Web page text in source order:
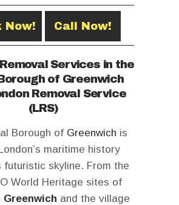
Now! Call Now!
Services in the
of Greenwich
Removal Service
(LRS)
Borough of Greenwich is
maritime history
futuristic skyline. From the
World Heritage sites of
Greenwich and the village